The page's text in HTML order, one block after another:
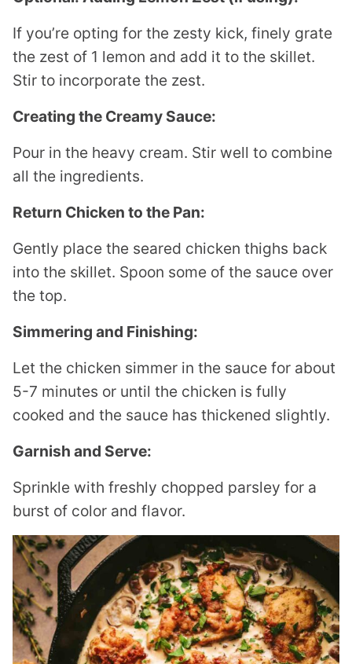
If you’re opting for the zesty kick, finely grate
the zest of 1 lemon and add it to the skillet.
Stir to incorporate the zest.
Creating the Creamy Sauce:
Pour in the heavy cream. Stir well to combine
all the ingredients.
Return Chicken to the Pan:
Gently place the seared chicken thighs back
into the skillet. Spoon some of the sauce over
the top.
Simmering and Finishing:
Let the chicken simmer in the sauce for about
5-7 minutes or until the chicken is fully
cooked and the sauce has thickened slightly.
Garnish and Serve:
Sprinkle with freshly chopped parsley for a
burst of color and flavor.